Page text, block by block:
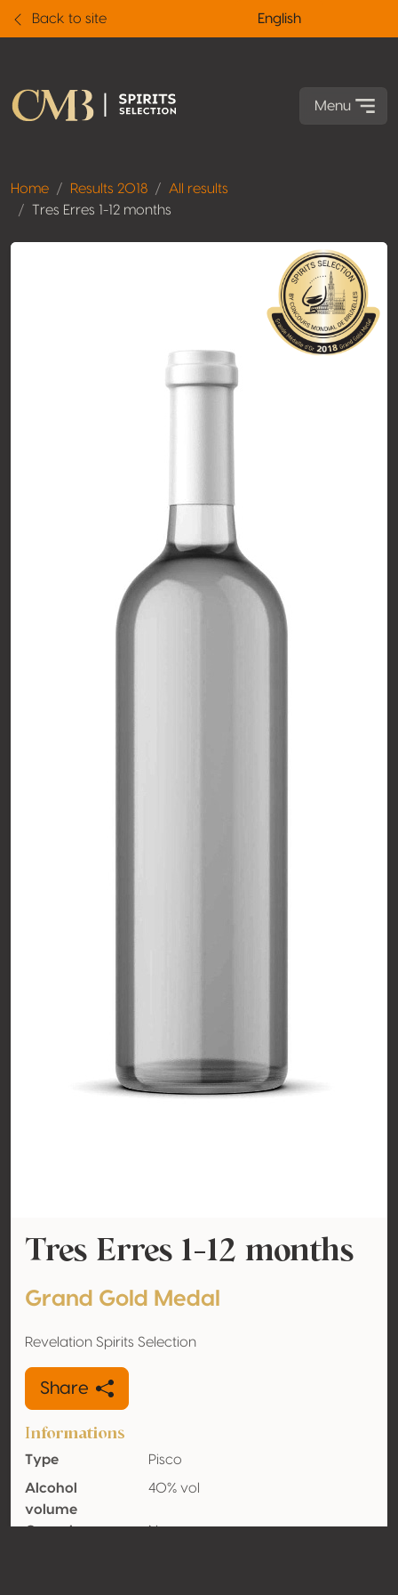
Back to site English
Menu
Home Results 2018
All results
Tres Erres 1-12 months
Tres Erres 1-12 months
Grand Gold Medal
Revelation Spirits Selection
Share
Informations
Type
Pisco
Alcohol
volume
40% vol
Organic
No